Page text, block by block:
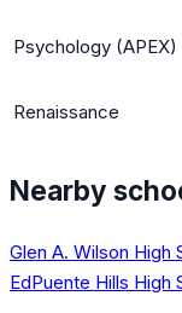
Psychology (APEX)
Renaissance
Nearby
Glen A. Wilson High
EdPuente Hills High